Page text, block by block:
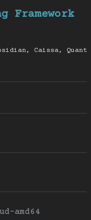
Framework
Caissa,
amd64